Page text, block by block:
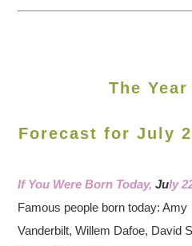
The Year
Forecast for July
If You Were Born Today,July
Famous people born today: Amy
Vanderbilt, Willem Dafoe, David